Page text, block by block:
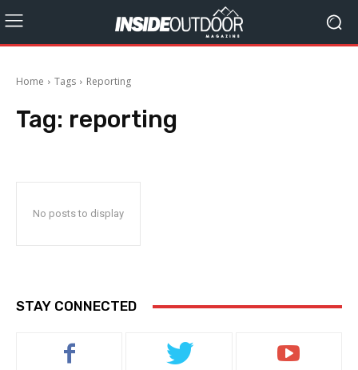
Home Tags Reporting
Tag: reporting
No posts to display
STAY CONNECTED